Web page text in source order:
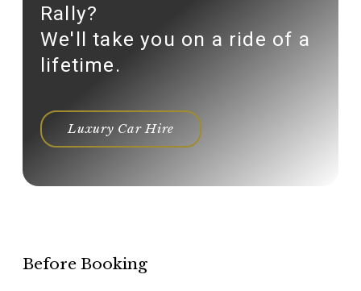
Rally?
We'll take you on a ride of a
lifetime.
Luxury Car Hire
Before Booking